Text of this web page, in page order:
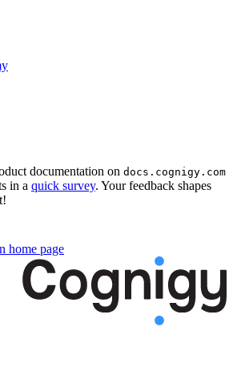
documentation on docs.cognigy.com
in a quick survey. Your feedback shapes
home page